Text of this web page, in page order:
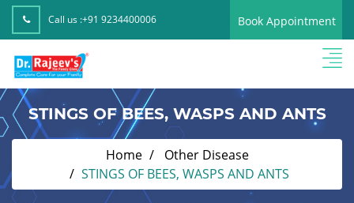
Call us :+91 9234400006 Book Appointment
STINGS OF BEES, WASPS AND ANTS
Home
Other Disease
STINGS OF BEES, WASPS AND ANTS